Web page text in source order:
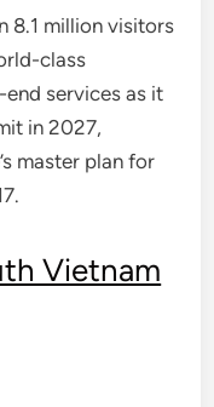
8.1 million visitors
class
services as it
in 2027,
master plan for
Vietnam